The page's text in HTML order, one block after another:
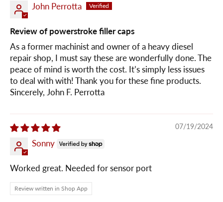
John Perrotta
Review of powerstroke filler caps
As a former machinist and owner of a heavy diesel
repair shop, I must say these are wonderfully done. The
peace of mind is worth the cost. It’s simply less issues
to deal with with! Thank you for these fine products.
Sincerely, John F. Perrotta
07/19/2024
Sonny
Worked great. Needed for sensor port
Review written in Shop App